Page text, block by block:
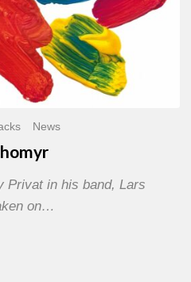
News
Privat in his band, Lars
on…